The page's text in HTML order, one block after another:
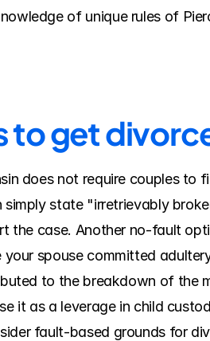
of unique rules of
to get
does not require couples to
simply state "irretrievably
the case. Another no-fault
spouse committed
to the breakdown of the
it as a leverage in child
fault-based grounds for